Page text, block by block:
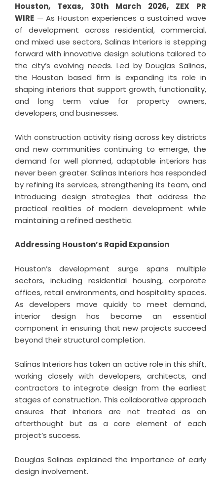
Houston, Texas, 30th March 2026, ZEX PR
WIRE — As Houston experiences a sustained wave
of development across residential, commercial,
and mixed use sectors, Salinas Interiors is stepping
forward with innovative design solutions tailored to
the city’s evolving needs. Led by Douglas Salinas,
the Houston based firm is expanding its role in
shaping interiors that support growth, functionality,
and long term value for property owners,
developers, and businesses.
With construction activity rising across key districts
and new communities continuing to emerge, the
demand for well planned, adaptable interiors has
never been greater. Salinas Interiors has responded
by refining its services, strengthening its team, and
introducing design strategies that address the
practical realities of modern development while
maintaining a refined aesthetic.
Addressing Houston’s Rapid Expansion
Houston’s development surge spans multiple
sectors, including residential housing, corporate
offices, retail environments, and hospitality spaces.
As developers move quickly to meet demand,
interior design has become an essential
component in ensuring that new projects succeed
beyond their structural completion.
Salinas Interiors has taken an active role in this shift,
working closely with developers, architects, and
contractors to integrate design from the earliest
stages of construction. This collaborative approach
ensures that interiors are not treated as an
afterthought but as a core element of each
project’s success.
Douglas Salinas explained the importance of early
design involvement.